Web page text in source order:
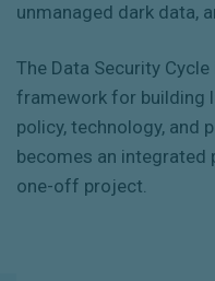
unmanaged dark data,
The Data Security
framework for building
policy, technology, and
becomes an integrated
one-off project.